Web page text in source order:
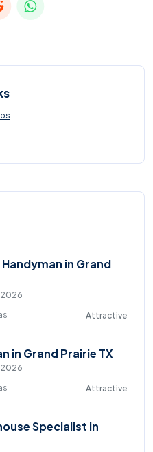
in Grand
Attractive
in Grand Prairie TX
Attractive
Specialist in